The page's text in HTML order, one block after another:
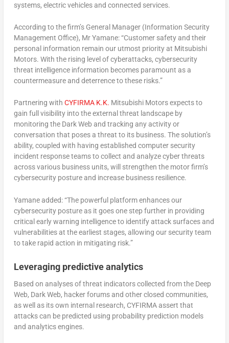
systems, electric vehicles and connected services.
According to the firm’s General Manager (Information Security
Management Office), Mr Yamane: “Customer safety and their
personal information remain our utmost priority at Mitsubishi
Motors. With the rising level of cyberattacks, cybersecurity
threat intelligence information becomes paramount as a
countermeasure and deterrence to these risks.”
Partnering with CYFIRMA K.K. Mitsubishi Motors expects to
gain full visibility into the external threat landscape by
monitoring the Dark Web and tracking any activity or
conversation that poses a threat to its business. The solution’s
ability, coupled with having established computer security
incident response teams to collect and analyze cyber threats
across various business units, will strengthen the motor firm’s
cybersecurity posture and increase business resilience.
Yamane added: “The powerful platform enhances our
cybersecurity posture as it goes one step further in providing
critical early warning intelligence to identify attack surfaces and
vulnerabilities at the earliest stages, allowing our security team
to take rapid action in mitigating risk.”
Leveraging predictive analytics
Based on analyses of threat indicators collected from the Deep
Web, Dark Web, hacker forums and other closed communities,
as well as its own internal research, CYFIRMA assert that
attacks can be predicted using probability prediction models
and analytics engines.